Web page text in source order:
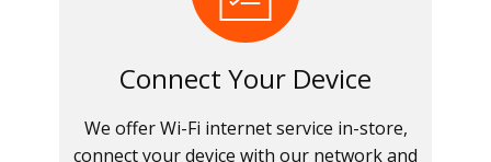
Connect Your Device
We offer Wi-Fi internet service in-store,
connect your device with our network and